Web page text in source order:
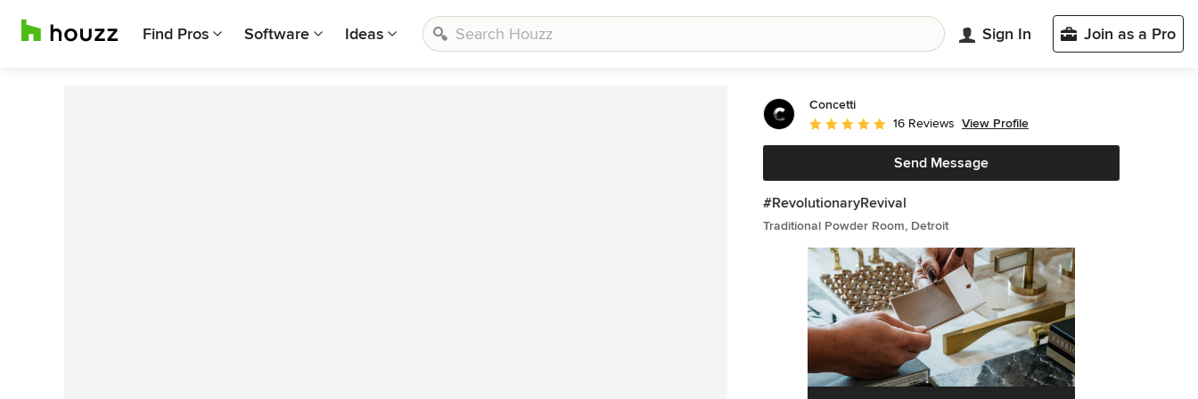
Find Pros Software Ideas Sign In Join as a Pro
Concetti
Average rating: 5 out of 5 stars
16 Reviews View Profile
Send Message
#RevolutionaryRevival
Traditional Powder Room, Detroit